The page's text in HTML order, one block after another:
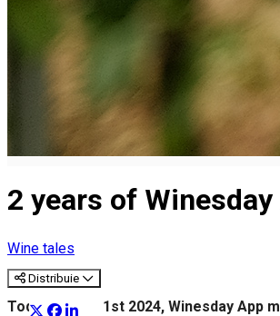
2 years of Winesday
Wine tales
Distribuie
Today, March 1st 2024, Winesday App